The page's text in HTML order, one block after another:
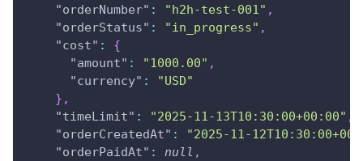
"orderNumber" : "h2h-test-001" ,
"orderStatus" : "in_progress" ,
"cost" :
{
"amount" : "1000.00" ,
"currency" :
"USD"
} ,
"timeLimit" : "2025-11-13T10:30:00+00:00" ,
"orderCreatedAt" :
"2025-11-
"orderPaidAt" : null ,